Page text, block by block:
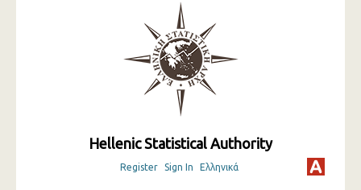
Hellenic Statistical Authority
Register Sign In Ελληνικά